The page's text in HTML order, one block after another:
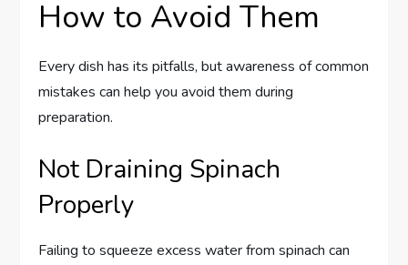
How to Avoid Them
Every dish has its pitfalls, but awareness of common
mistakes can help you avoid them during
preparation.
Not Draining Spinach
Properly
Failing to squeeze excess water from spinach can